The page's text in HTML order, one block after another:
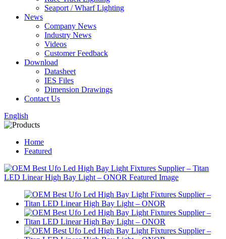
Seaport / Wharf Lighting
News
Company News
Industry News
Videos
Customer Feedback
Download
Datasheet
IES Files
Dimension Drawings
Contact Us
English
Home
Featured